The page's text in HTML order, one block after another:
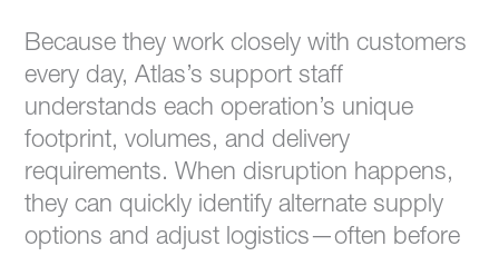
Because they work closely with customers
every day, Atlas’s support staff
understands each operation’s unique
footprint, volumes, and delivery
requirements. When disruption happens,
they can quickly identify alternate supply
options and adjust logistics—often before